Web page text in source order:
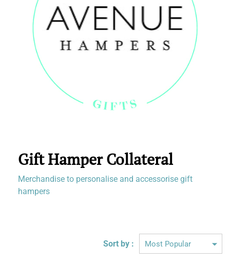
Gift Hamper Collateral
Merchandise to personalise and accessorise gift
hampers
Sort by :